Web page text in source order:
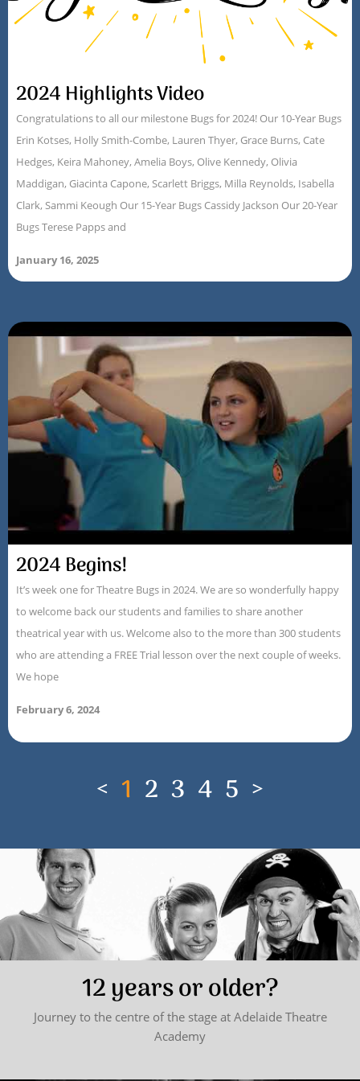
2024 Highlights Video
Congratulations to all our milestone Bugs for 2024! Our 10-Year Bugs
Erin Kotses, Holly Smith-Combe, Lauren Thyer, Grace Burns, Cate
Hedges, Keira Mahoney, Amelia Boys, Olive Kennedy, Olivia
Maddigan, Giacinta Capone, Scarlett Briggs, Milla Reynolds, Isabella
Clark, Sammi Keough Our 15-Year Bugs Cassidy Jackson Our 20-Year
Bugs Terese Papps and
January 16, 2025
2024 Begins!
It’s week one for Theatre Bugs in 2024. We are so wonderfully happy
to welcome back our students and families to share another
theatrical year with us. Welcome also to the more than 300 students
who are attending a FREE Trial lesson over the next couple of weeks.
We hope
February 6, 2024
< 1 2 3 4 5 >
12 years or older?
Journey to the centre of the stage at Adelaide Theatre
Academy